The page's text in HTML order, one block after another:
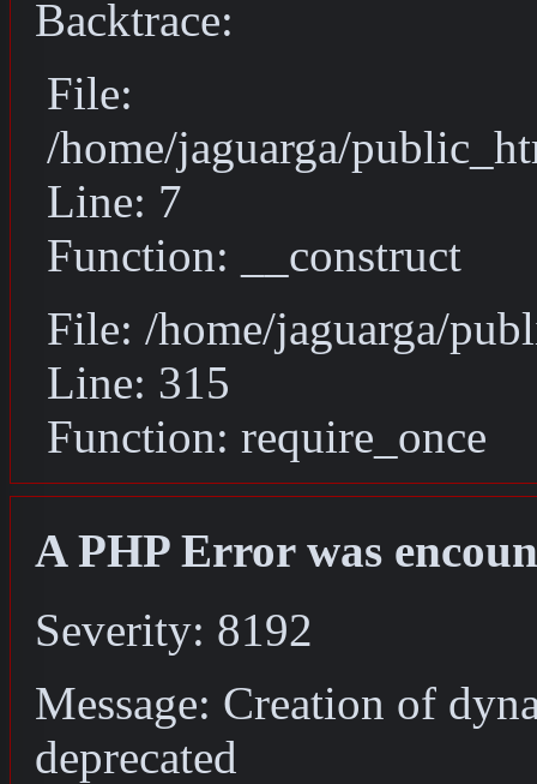
Backtrace:
File:
/home/jaguarga/
Line: 7
Function: __construct
File: /home/jaguarga/
Line: 315
Function: require_once
A PHP Error was
Severity: 8192
Message: Creation of
deprecated